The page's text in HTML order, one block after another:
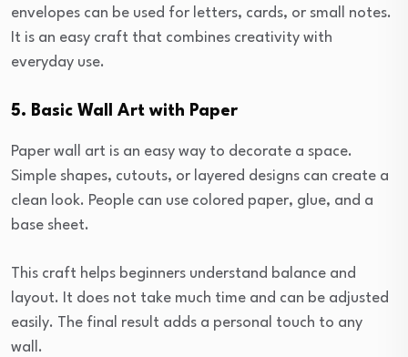
envelopes can be used for letters, cards, or small notes.
It is an easy craft that combines creativity with
everyday use.
5. Basic Wall Art with Paper
Paper wall art is an easy way to decorate a space.
Simple shapes, cutouts, or layered designs can create a
clean look. People can use colored paper, glue, and a
base sheet.
This craft helps beginners understand balance and
layout. It does not take much time and can be adjusted
easily. The final result adds a personal touch to any
wall.